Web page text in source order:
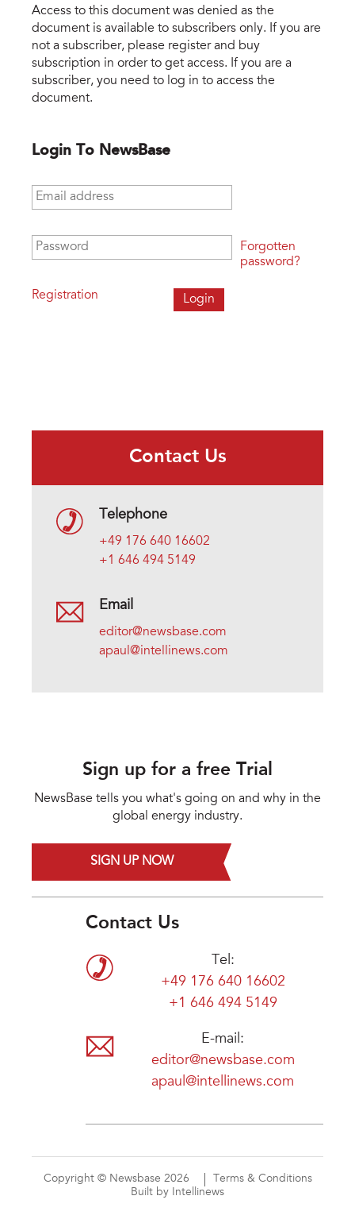
Access to this document was denied as the
document is available to subscribers only. If you are
not a subscriber, please register and buy
subscription in order to get access. If you are a
subscriber, you need to log in to access the
document.
Login To NewsBase
Email address
Password
Registration
Forgotten
password?
Contact Us
Telephone
+49 176 640 16602
+1 646 494 5149
Email
editor@newsbase.com
apaul@intellinews.com
Sign up for a free Trial
NewsBase tells you what's going on and why in the
global energy industry.
SIGN UP NOW
Contact Us
Tel:
+49 176 640 16602
+1 646 494 5149
E-mail:
editor@newsbase.com
apaul@intellinews.com
Copyright © Newsbase 2026
Terms & Conditions
Built by Intellinews